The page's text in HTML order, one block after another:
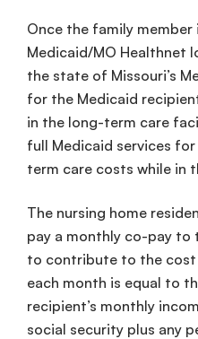
Once the family member
Medicaid/MO Healthnet
the state of Missouri’s
for the Medicaid
in the long-term care
full Medicaid services
term care costs while in
The nursing home
pay a monthly co-pay
to contribute to the cost
each month is equal to
recipient’s monthly
social security plus any